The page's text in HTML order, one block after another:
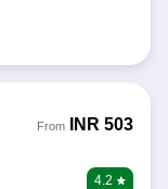
From INR 503
4.2